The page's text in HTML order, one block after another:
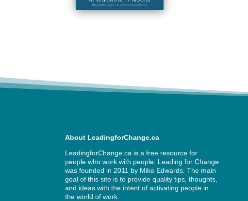
About LeadingforChange.ca
LeadingforChange.ca is a free resource for
people who work with people. Leading for Change
was founded in 2011 by Mike Edwards . The main
goal of this site is to provide quality tips, thoughts,
and ideas with the intent of activating people in
the world of work.